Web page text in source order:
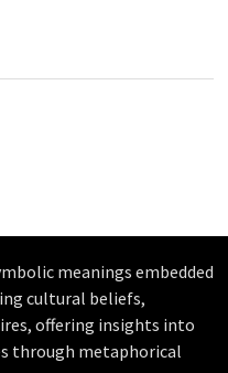
meanings embedded
cultural beliefs,
offering insights into
through metaphorical